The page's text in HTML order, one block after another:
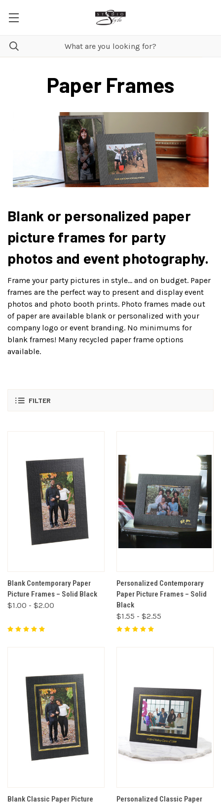
Paper Frames
Blank or personalized paper
picture frames for party
photos and event photography.
Frame your party pictures in style… and on budget. Paper
frames are the perfect way to present and display event
photos and photo booth prints. Photo frames made out
of paper are available blank or personalized with your
company logo or event branding. No minimums for
blank frames! Many recycled paper frame options
available.
FILTER
Blank Contemporary Paper
Picture Frames – Solid Black
$1.00 - $2.00
Personalized Contemporary
Paper Picture Frames – Solid
Black
$1.55 - $2.55
Blank Classic Paper Picture
Personalized Classic Paper